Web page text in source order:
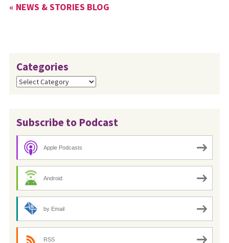
« NEWS & STORIES BLOG
Categories
Categories
Subscribe to Podcast
Apple Podcasts
Android
by Email
RSS